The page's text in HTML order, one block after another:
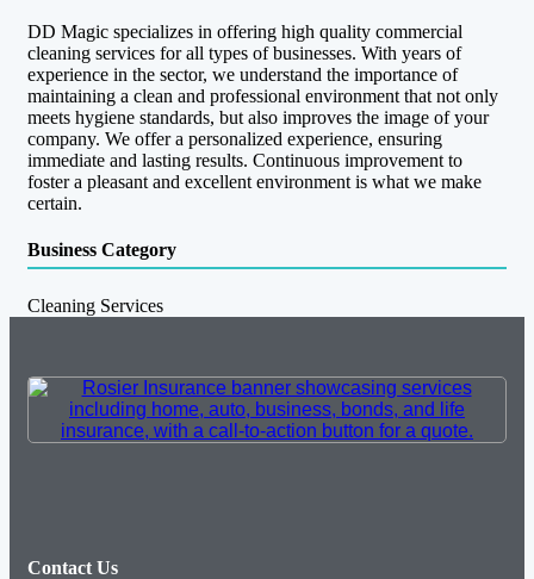
DD Magic specializes in offering high quality commercial
cleaning services for all types of businesses. With years of
experience in the sector, we understand the importance of
maintaining a clean and professional environment that not only
meets hygiene standards, but also improves the image of your
company. We offer a personalized experience, ensuring
immediate and lasting results. Continuous improvement to
foster a pleasant and excellent environment is what we make
certain.
Business Category
Cleaning Services
Contact Us